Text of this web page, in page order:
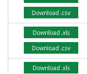
Download .csv
Download .xls
Download .csv
Download .xls